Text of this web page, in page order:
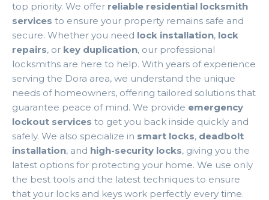
top priority. We offer reliable residential locksmith
services to ensure your property remains safe and
secure. Whether you need lock installation, lock
repairs, or key duplication, our professional
locksmiths are here to help. With years of experience
serving the Dora area, we understand the unique
needs of homeowners, offering tailored solutions that
guarantee peace of mind. We provide emergency
lockout services to get you back inside quickly and
safely. We also specialize in smart locks, deadbolt
installation, and high-security locks, giving you the
latest options for protecting your home. We use only
the best tools and the latest techniques to ensure
that your locks and keys work perfectly every time.